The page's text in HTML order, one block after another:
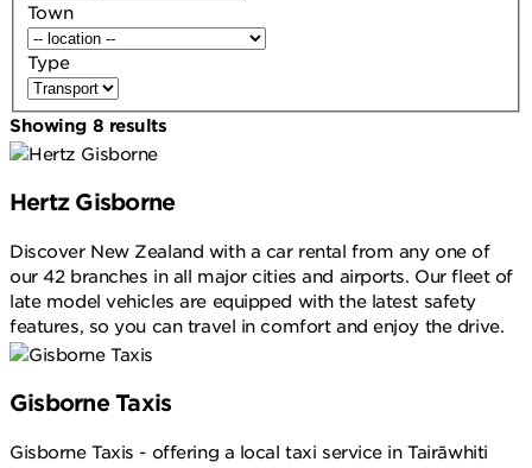
Town
Type
Showing 8 results
Hertz Gisborne
Discover New Zealand with a car rental from any one of
our 42 branches in all major cities and airports. Our fleet of
late model vehicles are equipped with the latest safety
features, so you can travel in comfort and enjoy the drive.
Gisborne Taxis
Gisborne Taxis - offering a local taxi service in Tairāwhiti